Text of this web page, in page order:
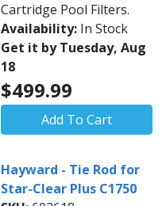
Cartridge Pool Filters.
Availability: In Stock
Get it by Tuesday, Aug
18
$499.99
Add To Cart
Hayward - Tie Rod for
Star-Clear Plus C1750